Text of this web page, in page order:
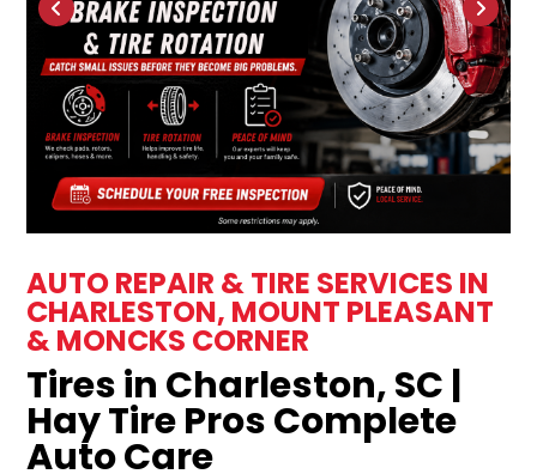
AUTO REPAIR & TIRE SERVICES IN
CHARLESTON, MOUNT PLEASANT
& MONCKS CORNER
Tires in Charleston, SC |
Hay Tire Pros Complete
Auto Care